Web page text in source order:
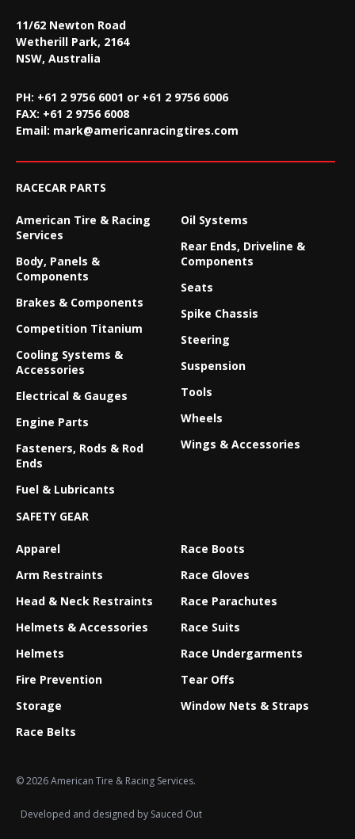
11/62 Newton Road
Wetherill Park, 2164
NSW, Australia
PH: +61 2 9756 6001 or +61 2 9756 6006
FAX: +61 2 9756 6008
Email: mark@americanracingtires.com
RACECAR PARTS
American Tire & Racing
Services
Body, Panels &
Components
Brakes & Components
Competition Titanium
Cooling Systems &
Accessories
Electrical & Gauges
Engine Parts
Fasteners, Rods & Rod
Ends
Fuel & Lubricants
Oil Systems
Rear Ends, Driveline &
Components
Seats
Spike Chassis
Steering
Suspension
Tools
Wheels
Wings & Accessories
SAFETY GEAR
Apparel
Arm Restraints
Head & Neck Restraints
Helmets & Accessories
Helmets
Fire Prevention
Storage
Race Belts
Race Boots
Race Gloves
Race Parachutes
Race Suits
Race Undergarments
Tear Offs
Window Nets & Straps
© 2026 American Tire & Racing Services.
Developed and designed by Sauced Out